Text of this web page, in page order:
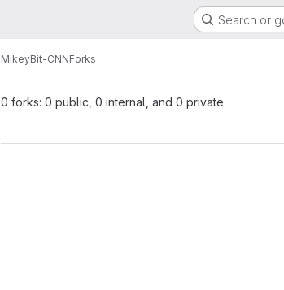
Search or
MikeyBit-CNNForks
0 forks: 0 public, 0 internal, and 0 private